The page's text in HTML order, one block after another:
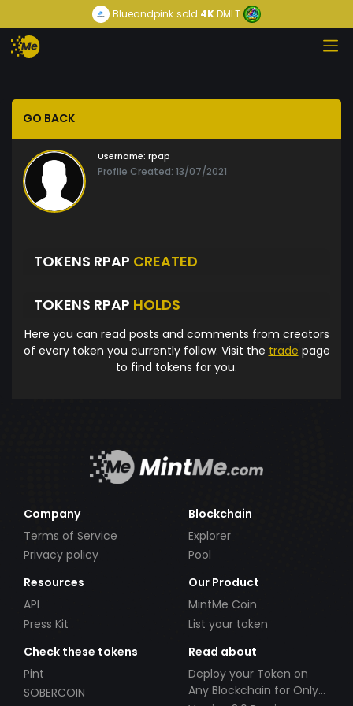
Blueandpink sold 4KDMLT
GO BACK
Username: rpap
Profile Created: 13/07/2021
TOKENS RPAP CREATED
TOKENS RPAP HOLDS
Here you can read posts and comments from creators
of every token you currently follow. Visit the trade page
to find tokens for you.
Company
Terms of Service
Privacy policy
Blockchain
Explorer
Pool
Resources
API
Press Kit
Our Product
MintMe Coin
List your token
Check these tokens
Pint
SOBERCOIN
Read about
Deploy your Token on
Any Blockchain for Only